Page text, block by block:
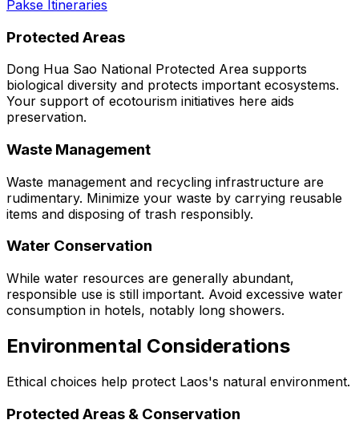
Pakse Itineraries
Protected Areas
Dong Hua Sao National Protected Area supports
biological diversity and protects important ecosystems.
Your support of ecotourism initiatives here aids
preservation.
Waste Management
Waste management and recycling infrastructure are
rudimentary. Minimize your waste by carrying reusable
items and disposing of trash responsibly.
Water Conservation
While water resources are generally abundant,
responsible use is still important. Avoid excessive water
consumption in hotels, notably long showers.
Environmental Considerations
Ethical choices help protect Laos's natural environment.
Protected Areas & Conservation